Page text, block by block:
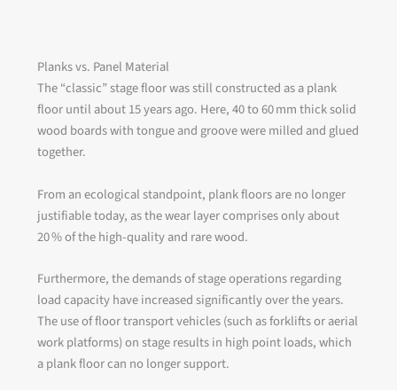
Planks vs. Panel Material
The “classic” stage floor was still constructed as a plank
floor until about 15 years ago. Here, 40 to 60 mm thick solid
wood boards with tongue and groove were milled and glued
together.
From an ecological standpoint, plank floors are no longer
justifiable today, as the wear layer comprises only about
20 % of the high-quality and rare wood.
Furthermore, the demands of stage operations regarding
load capacity have increased significantly over the years.
The use of floor transport vehicles (such as forklifts or aerial
work platforms) on stage results in high point loads, which
a plank floor can no longer support.